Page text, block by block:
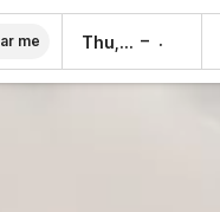
me Thu, 6 Aug –